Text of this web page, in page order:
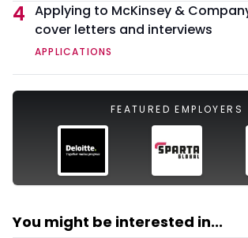
4 Applying to McKinsey &
cover letters and interviews
APPLICATIONS
FEATURED EMPLOYERS
You might be interested in...